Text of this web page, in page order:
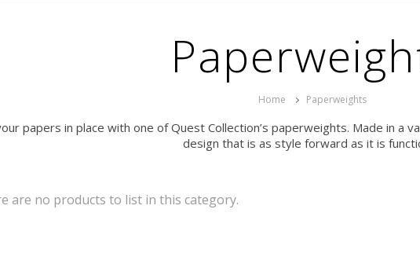
Home Paperweights
papers in place with one of Quest Collection’s paperweights. Made in a
design that is as style forward as it is
are no products to list in this category.